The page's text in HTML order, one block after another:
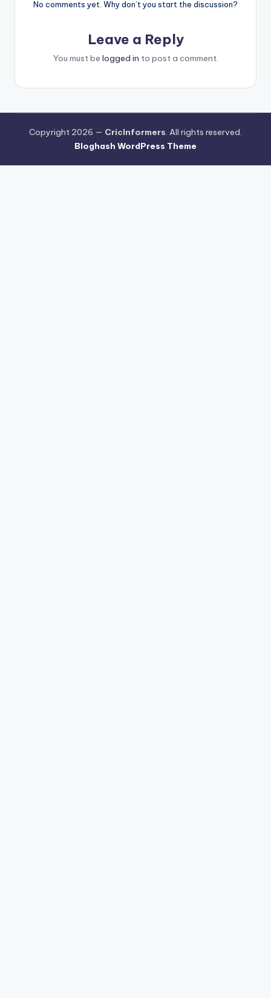
No comments yet. Why don’t you start the discussion?
Leave a Reply
You must be logged in to post a comment.
Copyright 2026 — CricInformers. All rights reserved.
Bloghash WordPress Theme